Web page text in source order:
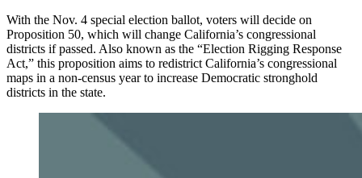
With the Nov. 4 special election ballot, voters will decide on
Proposition 50, which will change California’s congressional
districts if passed. Also known as the “Election Rigging Response
Act,” this proposition aims to redistrict California’s congressional
maps in a non-census year to increase Democratic stronghold
districts in the state.